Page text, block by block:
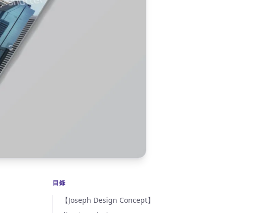
目錄
【Joseph Design Concept】